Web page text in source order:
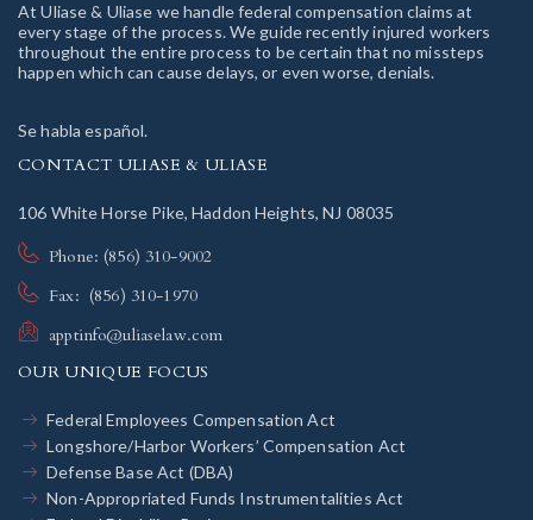
At Uliase & Uliase we handle federal compensation claims at
every stage of the process. We guide recently injured workers
throughout the entire process to be certain that no missteps
happen which can cause delays, or even worse, denials.
Se habla español.
CONTACT ULIASE & ULIASE
106 White Horse Pike, Haddon Heights, NJ 08035
Phone: (856) 310-9002
Fax: (856) 310-1970
apptinfo@uliaselaw.com
OUR UNIQUE FOCUS
Federal Employees Compensation Act
Longshore/Harbor Workers’ Compensation Act
Defense Base Act (DBA)
Non-Appropriated Funds Instrumentalities Act